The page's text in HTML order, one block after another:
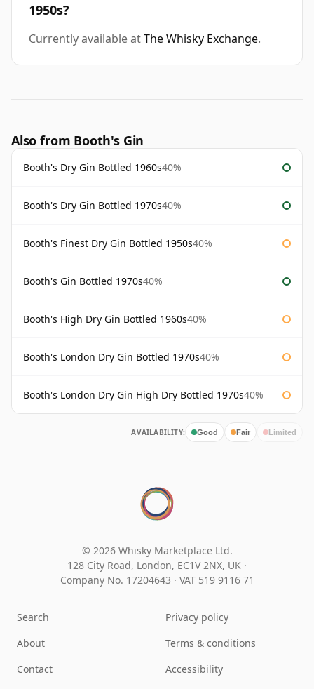
1950s?
Currently available atThe Whisky Exchange.
Also from Booth's Gin
Booth's Dry Gin Bottled 1960s40%
Booth's Dry Gin Bottled 1970s40%
Booth's Finest Dry Gin Bottled 1950s40%
Booth's Gin Bottled 1970s40%
Booth's High Dry Gin Bottled 1960s40%
Booth's London Dry Gin Bottled 1970s40%
Booth's London Dry Gin High Dry Bottled 1970s40%
AVAILABILITY: Good Fair Limited
© 2026 Whisky Marketplace Ltd.
128 City Road, London, EC1V 2NX, UK ·
Company No. 17204643 · VAT 519 9116 71
Search
About
Contact
Privacy policy
Terms & conditions
Accessibility